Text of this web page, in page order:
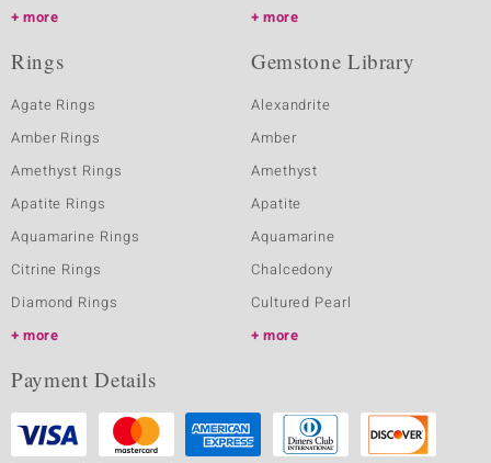
more
more
Rings
Agate Rings
Amber Rings
Amethyst Rings
Apatite Rings
Aquamarine Rings
Citrine Rings
Diamond Rings
more
Gemstone Library
Alexandrite
Amber
Amethyst
Apatite
Aquamarine
Chalcedony
Cultured Pearl
more
Payment Details